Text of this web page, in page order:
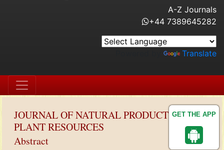
GET THE APP
A-Z Journals
+44 7389645282
Translate
JOURNAL OF NATURAL PRODUCT AND
PLANT RESOURCES
Abstract